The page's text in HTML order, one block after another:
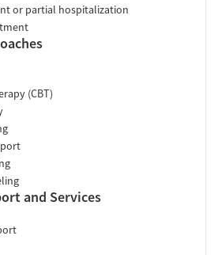
or partial hospitalization
(CBT)
and Services